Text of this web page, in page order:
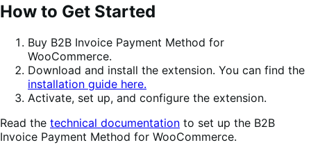
How to Get Started
Buy B2B Invoice Payment Method for
WooCommerce.
Download and install the extension. You can find the
installation guide here.
Activate, set up, and configure the extension.
Read the technical documentation to set up the B2B
Invoice Payment Method for WooCommerce.